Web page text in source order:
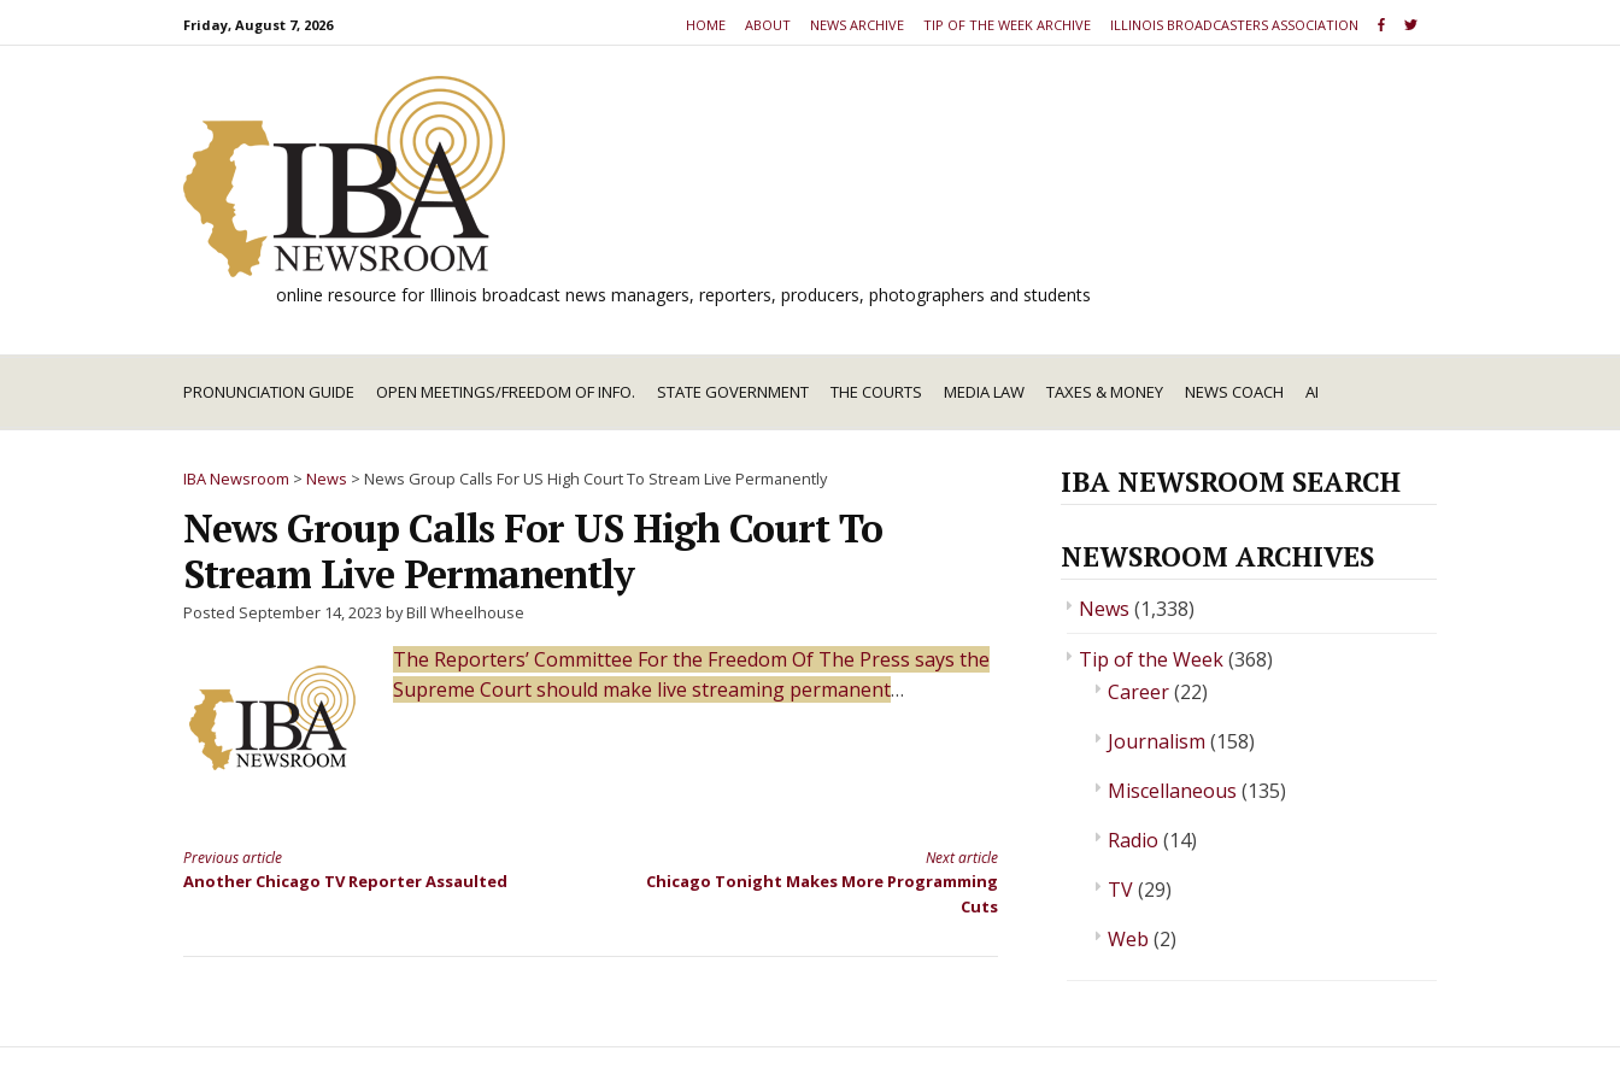
to
Friday, August 7, 2026 HOME ABOUT NEWS ARCHIVE TIP OF THE WEEK ARCHIVE ILLINOIS BROADCASTERS ASSOCIATION
online resource for Illinois broadcast news managers, reporters, producers, photographers and students
PRONUNCIATION GUIDE OPEN MEETINGS/FREEDOM OF INFO. STATE GOVERNMENT THE COURTS MEDIA LAW TAXES & MONEY NEWS COACH AI
IBA Newsroom > News > News Group Calls For US High Court To Stream Live Permanently
News Group Calls For US High Court To
Stream Live Permanently
Posted September 14, 2023 by Bill Wheelhouse
The Reporters’ Committee For the Freedom Of The Press says the
Supreme Court should make live streaming permanent…
Continue
Previous article
Another Chicago TV Reporter Assaulted
Next article
Chicago Tonight Makes More Programming
Cuts
IBA NEWSROOM SEARCH
NEWSROOM ARCHIVES
News (1,338)
Tip of the Week(368)
Career(22)
Journalism (158)
Miscellaneous (135)
Radio (14)
TV(29)
Web (2)